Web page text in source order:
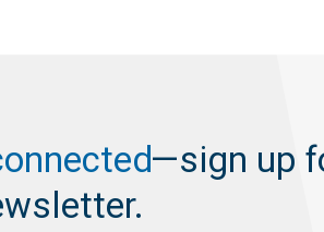
—sign up